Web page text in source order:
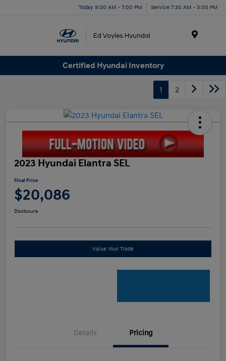
Today 9:00 AM - 7:00 PM Service 7:30 AM - 3:00 PM
Certified Hyundai Inventory
1 2
2023 Hyundai Elantra SEL
Final Price
$20,086
Disclosure
Value Your Trade
Details Pricing